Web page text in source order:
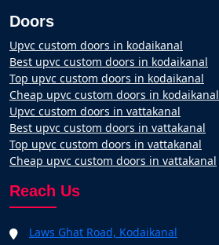
Doors
Upvc custom doors in kodaikanal
Best upvc custom doors in kodaikanal
Top upvc custom doors in kodaikanal
Cheap upvc custom doors in kodaikanal
Upvc custom doors in vattakanal
Best upvc custom doors in vattakanal
Top upvc custom doors in vattakanal
Cheap upvc custom doors in vattakanal
Reach Us
Laws Ghat Road, Kodaikanal